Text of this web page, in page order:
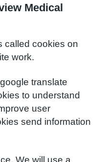
Medical
called cookies on
work.
translate
to understand
user
send information
We will use a